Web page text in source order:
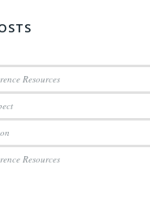
Resources
Resources